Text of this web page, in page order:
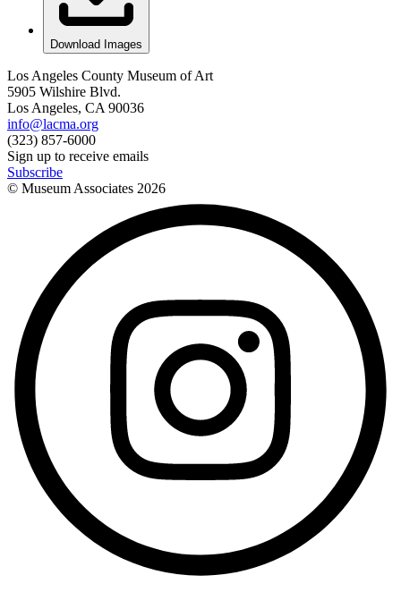
Download Images
Los Angeles County Museum of Art
5905 Wilshire Blvd.
Los Angeles, CA 90036
info@lacma.org
(323) 857-6000
Sign up to receive emails
Subscribe
© Museum Associates 2026